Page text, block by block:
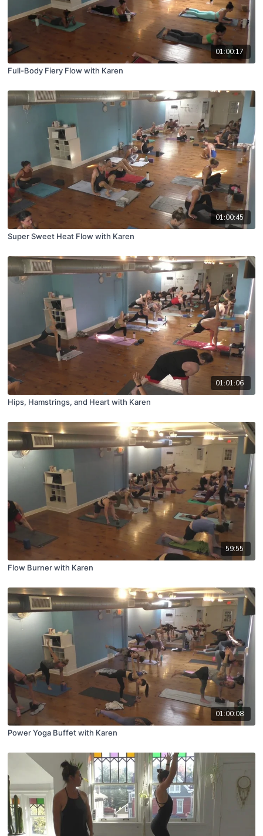
01:00:17
Full-Body Fiery Flow with Karen
01:00:45
Super Sweet Heat Flow with Karen
01:01:06
Hips, Hamstrings, and Heart with Karen
59:55
Flow Burner with Karen
01:00:08
Power Yoga Buffet with Karen